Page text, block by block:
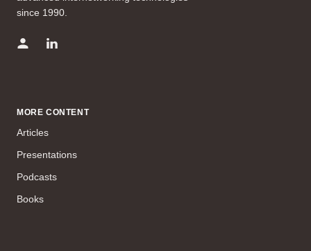
since 1990.
MORE CONTENT
Articles
Presentations
Podcasts
Books